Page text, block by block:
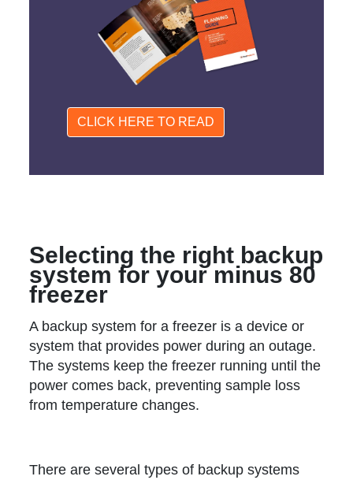
CLICK HERE TO READ
Selecting the right backup
system for your minus 80
freezer
A backup system for a freezer is a device or
system that provides power during an outage.
The systems keep the freezer running until the
power comes back, preventing sample loss
from temperature changes.
There are several types of backup systems